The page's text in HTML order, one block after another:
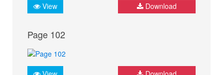
View Download
Page 102